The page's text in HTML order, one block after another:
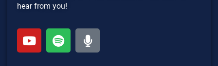
hear from you!